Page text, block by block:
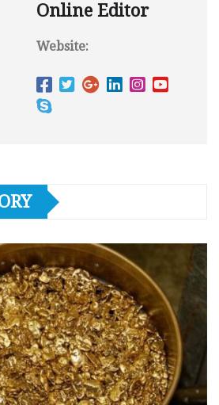
Online Editor
Website: